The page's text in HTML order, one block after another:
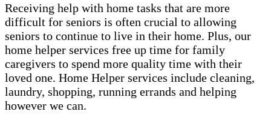
Receiving help with home tasks that are more
difficult for seniors is often crucial to allowing
seniors to continue to live in their home. Plus, our
home helper services free up time for family
caregivers to spend more quality time with their
loved one. Home Helper services include cleaning,
laundry, shopping, running errands and helping
however we can.